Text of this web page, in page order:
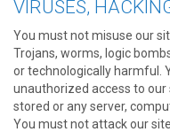
VIRUSES,
You must not misuse our
Trojans, worms, logic
or technologically harmful.
unauthorized access to our
stored or any server,
You must not attack our